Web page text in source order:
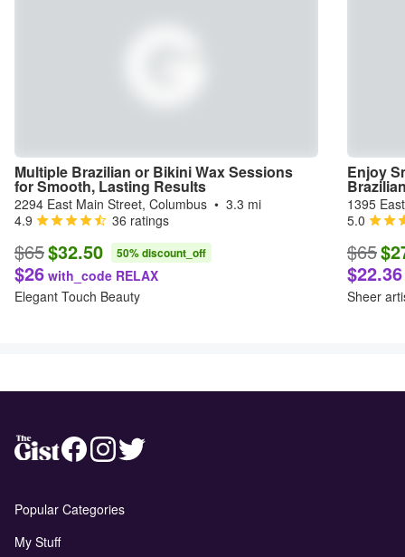
Multiple Brazilian or Bikini Wax Sessions
for Smooth, Lasting Results
2294 East Main Street, Columbus • 3.3 mi
4.9
36 ratings
$65$32.50 50% discount_off
$26 with_code RELAX
Elegant Touch Beauty
Enjoy
1395
5.0
$65
$22.36
Sheer
Popular Categories
My Stuff